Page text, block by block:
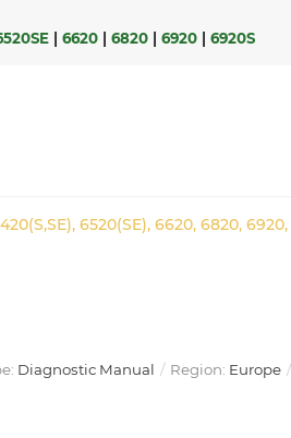
6620 6820 6920 6920S
6520(SE), 6620, 6820,
Diagnostic Manual Region: Europe